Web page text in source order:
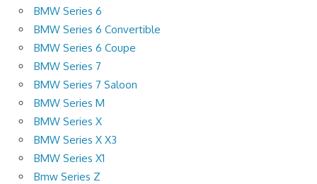
BMW Series 6
BMW Series 6 Convertible
BMW Series 6 Coupe
BMW Series 7
BMW Series 7 Saloon
BMW Series M
BMW Series X
BMW Series X X3
BMW Series X1
Bmw Series Z